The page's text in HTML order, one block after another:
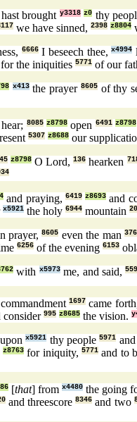
brought y3318 z0 thy
we have sinned, 2398 z8804
6666I beseech thee,x4994
the iniquities 5771 of our
x413the prayer 8605of thy
8085 z8798open 6491 z8798
5307 z8688 our
z8798 O Lord,136 hearken
and praying, 6419 z8693 and
x5921 the holy 6944 mountain
prayer,8605 even the man376
6256 of the evening 6153
with x5973me, and said,559
1697 came
consider 995 z8685 the vision.
x5921 thy people5971
z8763 for iniquity,5771 and to
[that] fromx4480 the going
and threescore8346 and two